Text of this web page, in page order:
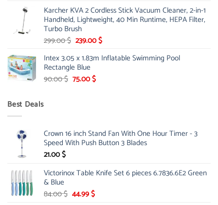
was:
175.00 $.
is:
149.00 $.
Karcher KVA 2 Cordless Stick Vacuum Cleaner, 2-in-1
Handheld, Lightweight, 40 Min Runtime, HEPA Filter,
Turbo Brush
299.00$ Original
was:
299.00 $.
239.00$Current
is:
Intex 3.05 x 1.83m Inflatable Swimming Pool
Rectangle Blue
90.00$ Original
75.00$Current
Best Deals
Crown 16 inch Stand Fan With One Hour Timer - 3
Speed With Push Button 3 Blades
21.00$
Victorinox Table Knife Set 6 pieces 6.7836.6E2 Green
& Blue
84.00$ Original
44.99$Current